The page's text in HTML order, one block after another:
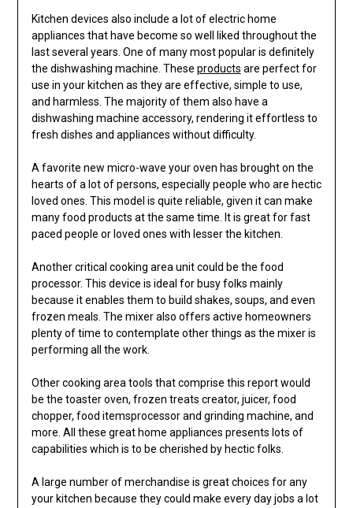
Kitchen devices also include a lot of electric home
appliances that have become so well liked throughout the
last several years. One of many most popular is definitely
the dishwashing machine. These products are perfect for
use in your kitchen as they are effective, simple to use,
and harmless. The majority of them also have a
dishwashing machine accessory, rendering it effortless to
fresh dishes and appliances without difficulty.
A favorite new micro-wave your oven has brought on the
hearts of a lot of persons, especially people who are hectic
loved ones. This model is quite reliable, given it can make
many food products at the same time. It is great for fast
paced people or loved ones with lesser the kitchen.
Another critical cooking area unit could be the food
processor. This device is ideal for busy folks mainly
because it enables them to build shakes, soups, and even
frozen meals. The mixer also offers active homeowners
plenty of time to contemplate other things as the mixer is
performing all the work.
Other cooking area tools that comprise this report would
be the toaster oven, frozen treats creator, juicer, food
chopper, food itemsprocessor and grinding machine, and
more. All these great home appliances presents lots of
capabilities which is to be cherished by hectic folks.
A large number of merchandise is great choices for any
your kitchen because they could make every day jobs a lot